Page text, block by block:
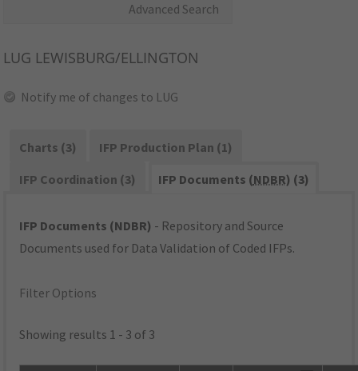
Advanced Search
LUG LEWISBURG/ELLINGTON
Notify me of changes to LUG
Charts (3)
IFP Production Plan (1)
IFP Coordination (3)
IFP Documents (NDBR) (3)
IFP Documents (NDBR) - Repository and Source
Documents used for Data Validation of Coded IFPs.
Filter Options
Showing results 1 - 3 of 3